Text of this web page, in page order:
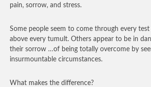
pain, sorrow, and stress.
Some people seem to come through every
above every tumult. Others appear to be in
their sorrow …of being totally overcome by
insurmountable circumstances.
What makes the difference?